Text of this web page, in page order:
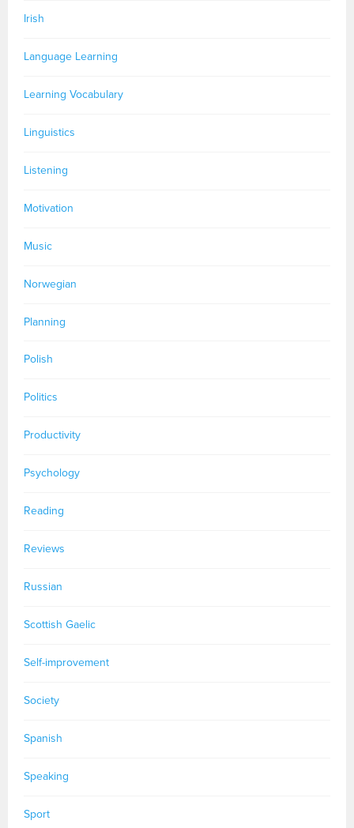
Irish
Language Learning
Learning Vocabulary
Linguistics
Listening
Motivation
Music
Norwegian
Planning
Polish
Politics
Productivity
Psychology
Reading
Reviews
Russian
Scottish Gaelic
Self-improvement
Society
Spanish
Speaking
Sport